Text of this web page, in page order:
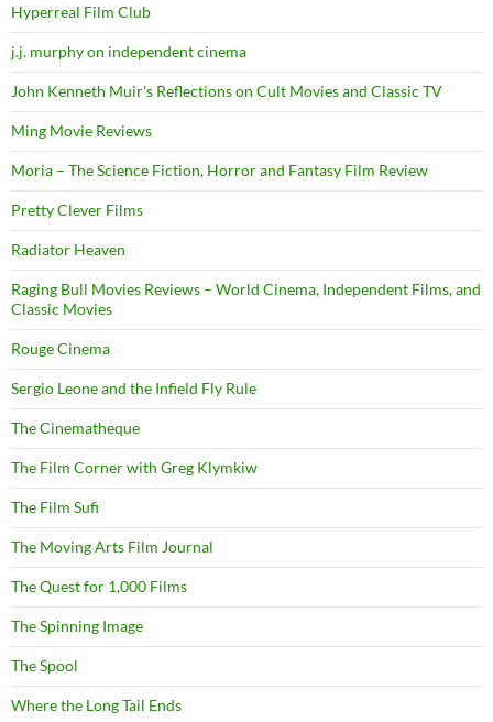
Hyperreal Film Club
j.j. murphy on independent cinema
John Kenneth Muir's Reflections on Cult Movies and Classic TV
Ming Movie Reviews
Moria – The Science Fiction, Horror and Fantasy Film Review
Pretty Clever Films
Radiator Heaven
Raging Bull Movies Reviews – World Cinema, Independent Films, and
Classic Movies
Rouge Cinema
Sergio Leone and the Infield Fly Rule
The Cinematheque
The Film Corner with Greg Klymkiw
The Film Sufi
The Moving Arts Film Journal
The Quest for 1,000 Films
The Spinning Image
The Spool
Where the Long Tail Ends